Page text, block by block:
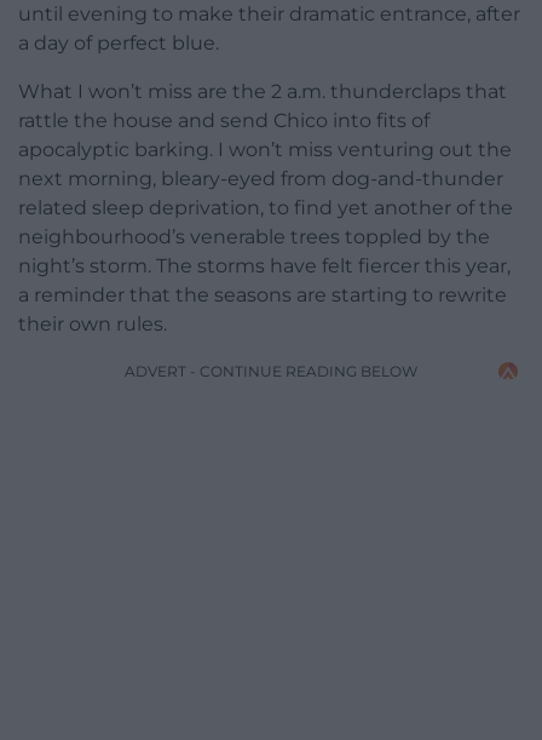
until evening to make their dramatic entrance, after
a day of perfect blue.
What I won’t miss are the 2 a.m. thunderclaps that
rattle the house and send Chico into fits of
apocalyptic barking. I won’t miss venturing out the
next morning, bleary-eyed from dog-and-thunder
related sleep deprivation, to find yet another of the
neighbourhood’s venerable trees toppled by the
night’s storm. The storms have felt fiercer this year,
a reminder that the seasons are starting to rewrite
their own rules.
ADVERT - CONTINUE READING BELOW